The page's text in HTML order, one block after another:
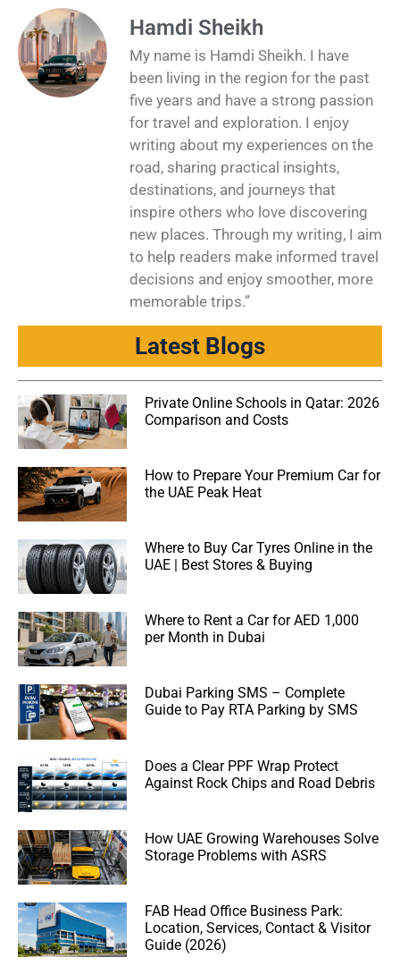
Hamdi Sheikh
My name is Hamdi Sheikh. I have
been living in the region for the past
five years and have a strong passion
for travel and exploration. I enjoy
writing about my experiences on the
road, sharing practical insights,
destinations, and journeys that
inspire others who love discovering
new places. Through my writing, I aim
to help readers make informed travel
decisions and enjoy smoother, more
memorable trips.”
Latest Blogs
Private Online Schools in Qatar: 2026
Comparison and Costs
How to Prepare Your Premium Car for
the UAE Peak Heat
Where to Buy Car Tyres Online in the
UAE | Best Stores & Buying
Where to Rent a Car for AED 1,000
per Month in Dubai
Dubai Parking SMS – Complete
Guide to Pay RTA Parking by SMS
Does a Clear PPF Wrap Protect
Against Rock Chips and Road Debris
How UAE Growing Warehouses Solve
Storage Problems with ASRS
FAB Head Office Business Park:
Location, Services, Contact & Visitor
Guide (2026)